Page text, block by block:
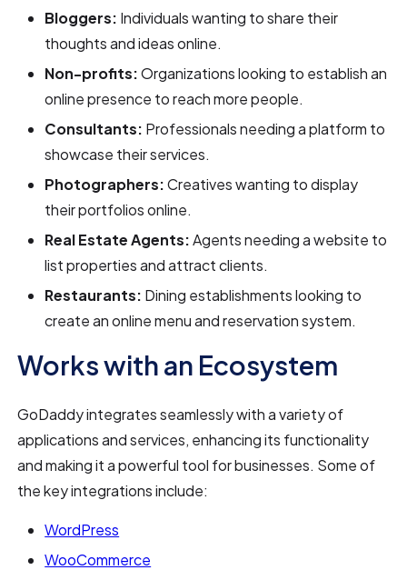
Bloggers: Individuals wanting to share their
thoughts and ideas online.
Non-profits:Organizations looking to establish an
online presence to reach more people.
Consultants: Professionals needing a platform to
showcase their services.
Photographers:Creatives wanting to display
their portfolios online.
Real Estate Agents:Agents needing a website to
list properties and attract clients.
Restaurants: Dining establishments looking to
create an online menu and reservation system.
Works with an Ecosystem
GoDaddy integrates seamlessly with a variety of
applications and services, enhancing its functionality
and making it a powerful tool for businesses. Some of
the key integrations include:
WordPress
WooCommerce